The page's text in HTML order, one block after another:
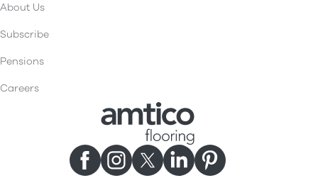
About Us
Subscribe
Pensions
Careers